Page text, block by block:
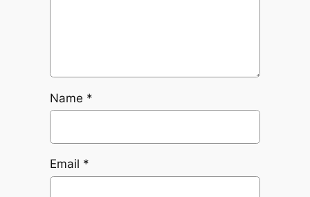
Name *
Email *